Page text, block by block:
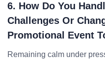
6. How Do You
Challenges Or
Promotional Event
Remaining calm under